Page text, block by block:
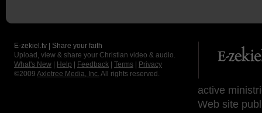
E-zekiel.tv | Share your faith
Upload, view & share your Christian video & audio.
What's New
Help Feedback Terms
Privacy
©2009 Axletree Media, Inc. All rights reserved.
active
Web site